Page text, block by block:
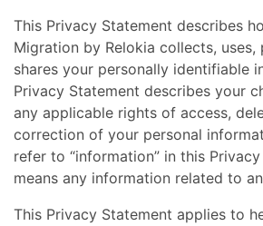
This Privacy Statement describes
Migration by Relokia collects, uses,
shares your personally identifiable
Privacy Statement describes your
any applicable rights of access,
correction of your personal
refer to “information” in this
means any information related to
This Privacy Statement applies to